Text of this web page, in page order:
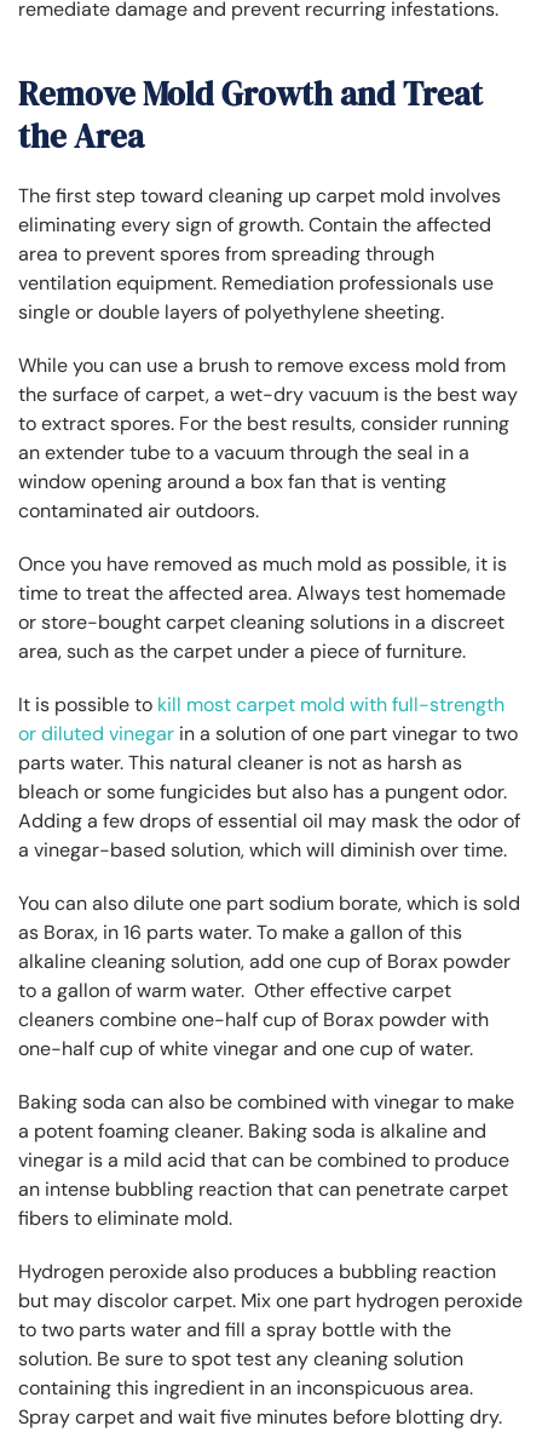
remediate damage and prevent recurring infestations.
Remove Mold Growth and Treat
the Area
The first step toward cleaning up carpet mold involves
eliminating every sign of growth. Contain the affected
area to prevent spores from spreading through
ventilation equipment. Remediation professionals use
single or double layers of polyethylene sheeting.
While you can use a brush to remove excess mold from
the surface of carpet, a wet-dry vacuum is the best way
to extract spores. For the best results, consider running
an extender tube to a vacuum through the seal in a
window opening around a box fan that is venting
contaminated air outdoors.
Once you have removed as much mold as possible, it is
time to treat the affected area. Always test homemade
or store-bought carpet cleaning solutions in a discreet
area, such as the carpet under a piece of furniture.
It is possible to kill most carpet mold with full-strength
or diluted vinegar in a solution of one part vinegar to two
parts water. This natural cleaner is not as harsh as
bleach or some fungicides but also has a pungent odor.
Adding a few drops of essential oil may mask the odor of
a vinegar-based solution, which will diminish over time.
You can also dilute one part sodium borate, which is sold
as Borax, in 16 parts water. To make a gallon of this
alkaline cleaning solution, add one cup of Borax powder
to a gallon of warm water. Other effective carpet
cleaners combine one-half cup of Borax powder with
one-half cup of white vinegar and one cup of water.
Baking soda can also be combined with vinegar to make
a potent foaming cleaner. Baking soda is alkaline and
vinegar is a mild acid that can be combined to produce
an intense bubbling reaction that can penetrate carpet
fibers to eliminate mold.
Hydrogen peroxide also produces a bubbling reaction
but may discolor carpet. Mix one part hydrogen peroxide
to two parts water and fill a spray bottle with the
solution. Be sure to spot test any cleaning solution
containing this ingredient in an inconspicuous area.
Spray carpet and wait five minutes before blotting dry.